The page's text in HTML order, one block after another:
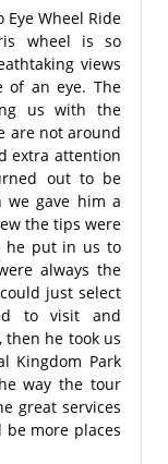
Wheel Ride
wheel is so
views
an eye. The
us with the
are not around
extra attention
out to be
we gave him a
the tips were
he put in us to
always the
just select
to visit and
he took us
Kingdom Park
way the tour
great services
more places